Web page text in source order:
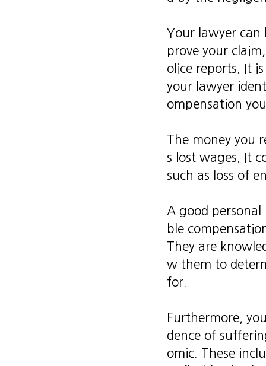
Your lawyer can
prove your
olice reports. It
your lawyer
ompensation
The money you
s lost wages. It
such as loss of
A good
ble
They are
w them to
for.
Furthermore,
dence of
omic. These